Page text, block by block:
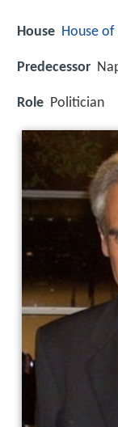
House House
Predecessor
Role Politician